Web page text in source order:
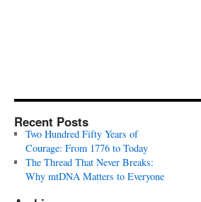
Recent Posts
Two Hundred Fifty Years of
Courage: From 1776 to Today
The Thread That Never Breaks:
Why mtDNA Matters to Everyone